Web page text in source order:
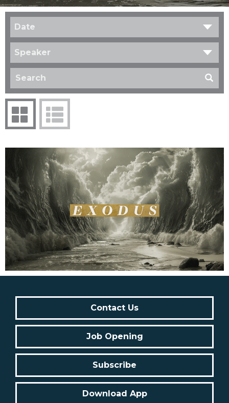
Date
Speaker
Contact Us
Job Opening
Subscribe
Download App